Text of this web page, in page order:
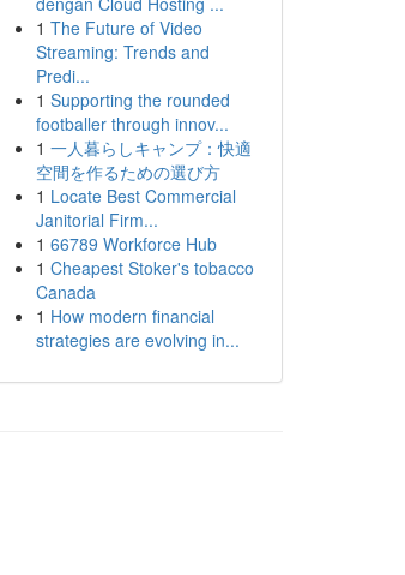
1 The Future of Video
Streaming: Trends and
Predi...
1 Supporting the rounded
footballer through innov...
1 一人暮らしキャンプ：快適
空間を作るための選び方
1 Locate Best Commercial
Janitorial Firm...
1 66789 Workforce Hub
1 Cheapest Stoker's tobacco
Canada
1 How modern financial
strategies are evolving in...